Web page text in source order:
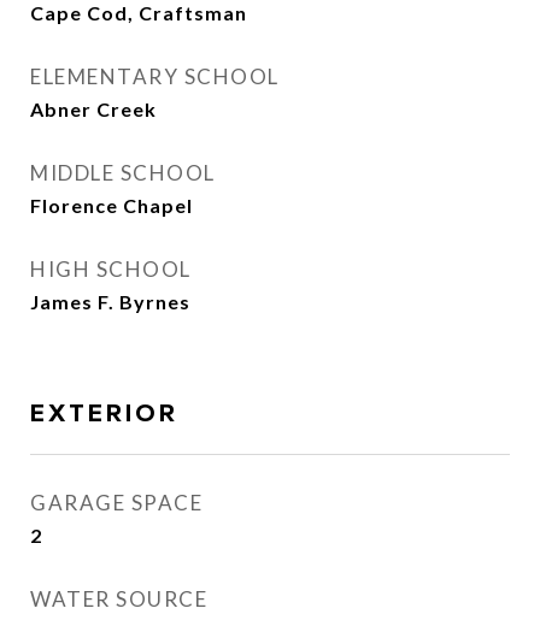
Cape Cod, Craftsman
ELEMENTARY SCHOOL
Abner Creek
MIDDLE SCHOOL
Florence Chapel
HIGH SCHOOL
James F. Byrnes
EXTERIOR
GARAGE SPACE
2
WATER SOURCE